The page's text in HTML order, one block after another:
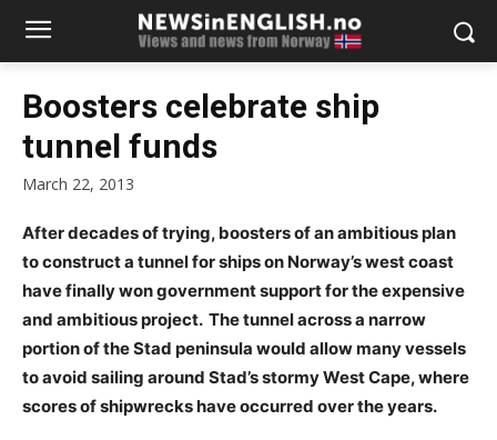
Boosters celebrate ship
tunnel funds
March 22, 2013
After decades of trying, boosters of an ambitious plan
to construct a tunnel for ships on Norway’s west coast
have finally won government support for the expensive
and ambitious project. The tunnel across a narrow
portion of the Stad peninsula would allow many vessels
to avoid sailing around Stad’s stormy West Cape, where
scores of shipwrecks have occurred over the years.